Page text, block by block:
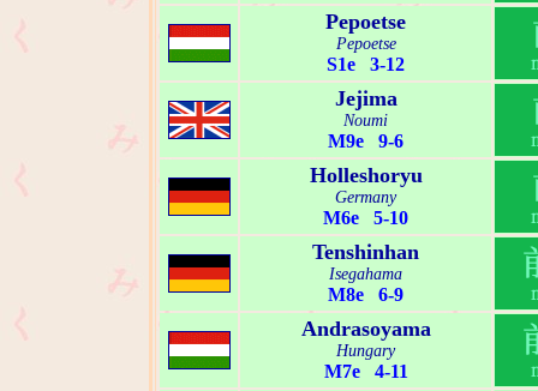
Pepoetse
Pepoetse
S1e 3-12
Jejima
Noumi
M9e 9-6
Holleshoryu
Germany
M6e 5-10
Tenshinhan
Isegahama
M8e 6-9
Andrasoyama
Hungary
M7e 4-11